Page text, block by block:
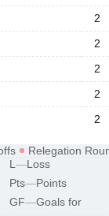
2
2
2
2
2
Relegation
L —Loss
Pts—Points
GF—Goals for